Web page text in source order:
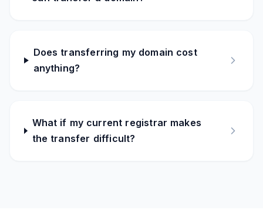
Does transferring my domain cost
anything?
What if my current registrar makes
the transfer difficult?